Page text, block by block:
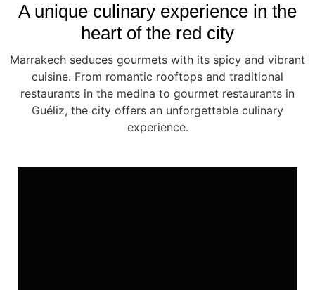
A unique culinary experience in the
heart of the red city
Marrakech seduces gourmets with its spicy and vibrant
cuisine. From romantic rooftops and traditional
restaurants in the medina to gourmet restaurants in
Guéliz, the city offers an unforgettable culinary
experience.